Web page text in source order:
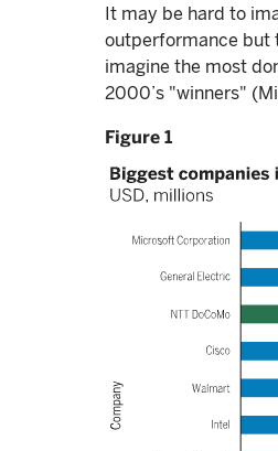
It may be hard to
outperformance but
imagine the most
2000’s "winners"
Figure 1